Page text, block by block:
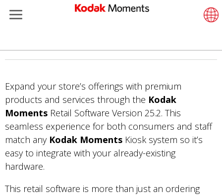
Skip
content
Expand your store’s offerings with premium
products and services through the Kodak
Moments Retail Software Version 25.2. This
seamless experience for both consumers and staff
match any Kodak Moments Kiosk system so it’s
easy to integrate with your already-existing
hardware.
This retail software is more than just an ordering
Retailers Product Portfolio
Printers
Cabinets
Printing Software
Prints API
Media and Consumables
In-
About
Film